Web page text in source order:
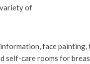
variety of
face painting,
self-care rooms for